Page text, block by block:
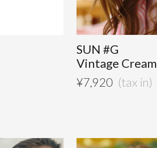
SUN #G
Vintage Cream
¥7,920